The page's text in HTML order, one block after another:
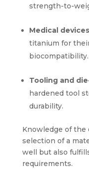
strength-to-
Medical devices
titanium for
biocompatibility.
Tooling and
hardened tool
durability.
Knowledge of the
selection of a
well but also
requirements.